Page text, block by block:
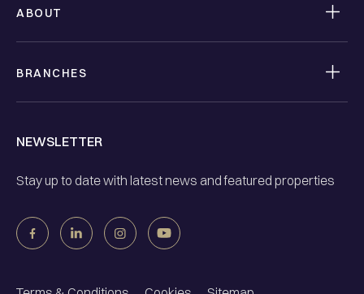
ABOUT
BRANCHES
NEWSLETTER
Stay up to date with latest news and featured properties